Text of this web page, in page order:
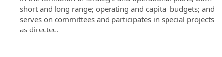
short and long range; operating and capital budgets; and
serves on committees and participates in special projects
as directed.